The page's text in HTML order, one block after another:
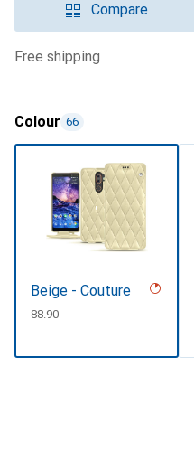
Compare
free shipping
Colour 66
Beige - Couture
CHF
88.90